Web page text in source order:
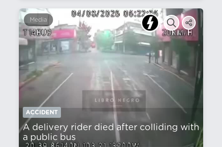
Media
ACCIDENT
A delivery rider died after colliding with
a public bus